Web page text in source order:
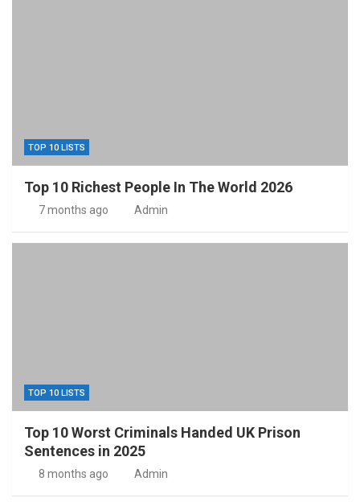
TOP 10 LISTS
Top 10 Richest People In The World 2026
7 months ago Admin
TOP 10 LISTS
Top 10 Worst Criminals Handed UK Prison
Sentences in 2025
8 months ago Admin